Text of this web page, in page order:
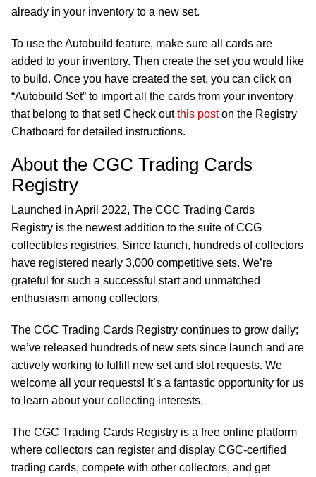
already in your inventory to a new set.
To use the Autobuild feature, make sure all cards are
added to your inventory. Then create the set you would like
to build. Once you have created the set, you can click on
“Autobuild Set” to import all the cards from your inventory
that belong to that set! Check outthis poston the Registry
Chatboard for detailed instructions.
About the CGC Trading Cards
Registry
Launched in April 2022, The CGC Trading Cards
Registry is the newest addition to the suite of CCG
collectibles registries. Since launch, hundreds of collectors
have registered nearly 3,000 competitive sets. We’re
grateful for such a successful start and unmatched
enthusiasm among collectors.
The CGC Trading Cards Registry continues to grow daily;
we’ve released hundreds of new sets since launch and are
actively working to fulfill new set and slot requests. We
welcome all your requests! It’s a fantastic opportunity for us
to learn about your collecting interests.
The CGC Trading Cards Registry is a free online platform
where collectors can register and display CGC-certified
trading cards, compete with other collectors, and get